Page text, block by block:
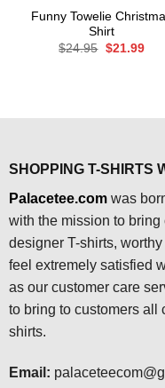
Funny Towelie
Shirt
$24.95 Original
$21.99
SHOPPING T-SHIRTS
Palacetee.comwas
with the mission to
designer T-shirts, worthy
feel extremely satisfied
as our customer care
to bring to customers all
shirts.
Email: